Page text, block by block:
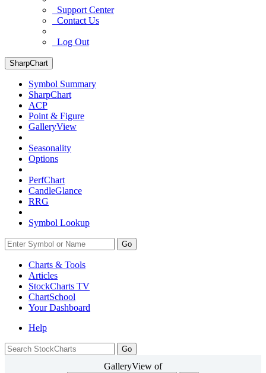
Support Center
Contact Us
Log Out
SharpChart
Symbol Summary
SharpChart
ACP
Point & Figure
GalleryView
Seasonality
Options
PerfChart
CandleGlance
RRG
Symbol Lookup
Go
Charts & Tools
Articles
StockCharts TV
ChartSchool
YourDashboard
Help
GalleryView of